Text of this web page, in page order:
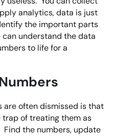
analytics, data is just
the important parts
understand the data
to life for a
are often dismissed is that
of treating them as
the numbers, update